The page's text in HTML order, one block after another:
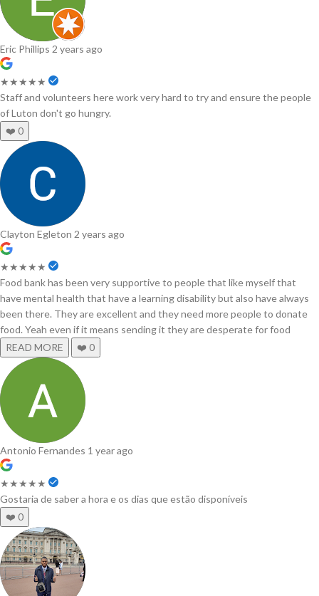
Eric Phillips 2 years ago
★★★★★
Staff and volunteers here work very hard to try and ensure the people
of Luton don't go hungry.
❤️ 0
Clayton Egleton 2 years ago
★★★★★
Food bank has been very supportive to people that like myself that
have mental health that have a learning disability but also have always
been there. They are excellent and they need more people to donate
food. Yeah even if it means sending it they are desperate for food
READ MORE
❤️ 0
Antonio Fernandes 1 year ago
★★★★★
Gostaria de saber a hora e os dias que estão disponíveis
❤️ 0